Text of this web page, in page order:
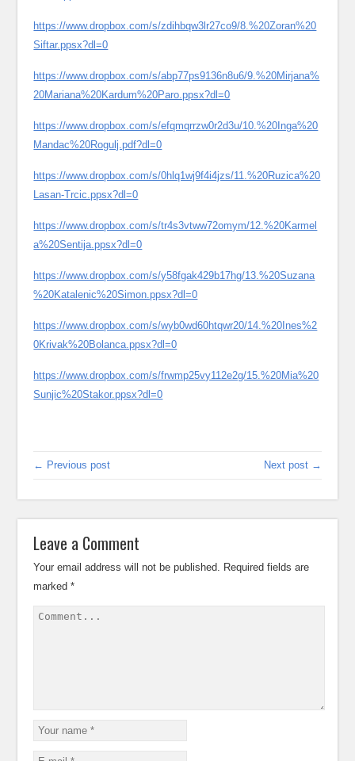
https://www.dropbox.com/s/zdihbqw3lr27co9/8.%20Zoran%20
Siftar.ppsx?dl=0
https://www.dropbox.com/s/abp77ps9136n8u6/9.%20Mirjana%
20Mariana%20Kardum%20Paro.ppsx?dl=0
https://www.dropbox.com/s/efqmqrrzw0r2d3u/10.%20Inga%20
Mandac%20Rogulj.pdf?dl=0
https://www.dropbox.com/s/0hlq1wj9f4i4jzs/11.%20Ruzica%20
Lasan-Trcic.ppsx?dl=0
https://www.dropbox.com/s/tr4s3vtww72omym/12.%20Karmel
a%20Sentija.ppsx?dl=0
https://www.dropbox.com/s/y58fgak429b17hg/13.%20Suzana
%20Katalenic%20Simon.ppsx?dl=0
https://www.dropbox.com/s/wyb0wd60htqwr20/14.%20Ines%2
0Krivak%20Bolanca.ppsx?dl=0
https://www.dropbox.com/s/frwmp25vy112e2g/15.%20Mia%20
Sunjic%20Stakor.ppsx?dl=0
← Previous post Next post →
Leave a Comment
Your email address will not be published. Required fields are
marked*